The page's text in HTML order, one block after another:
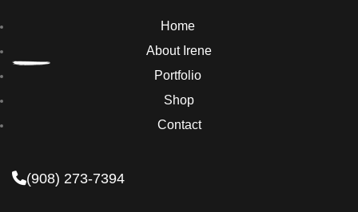
Home
About Irene
Portfolio
Shop
Contact
(908) 273-7394